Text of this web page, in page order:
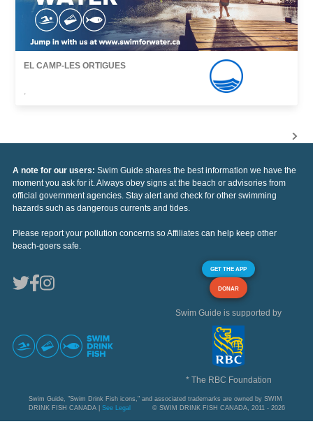
EL CAMP-LES ORTIGUES
,
A note for our users: Swim Guide shares the best information we have the
moment you ask for it. Always obey signs at the beach or advisories from
official government agencies. Stay alert and check for other swimming
hazards such as dangerous currents and tides.
Please report your pollution concerns so Affiliates can help keep other
beach-goers safe.
GET THE APP
DONAR
Swim Guide is supported by
* The RBC Foundation
Swim Guide, "Swim Drink Fish icons," and associated trademarks are owned by SWIM
DRINK FISH CANADA | See Legal © SWIM DRINK FISH CANADA, 2011 - 2026